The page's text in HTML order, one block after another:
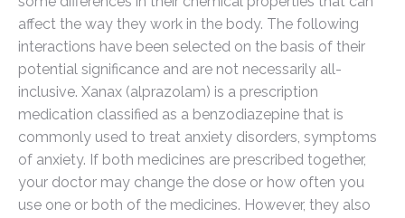
affect the way they work in the body. The following
interactions have been selected on the basis of their
potential significance and are not necessarily all-
inclusive. Xanax (alprazolam) is a prescription
medication classified as a benzodiazepine that is
commonly used to treat anxiety disorders, symptoms
of anxiety. If both medicines are prescribed together,
your doctor may change the dose or how often you
use one or both of the medicines. However, they also